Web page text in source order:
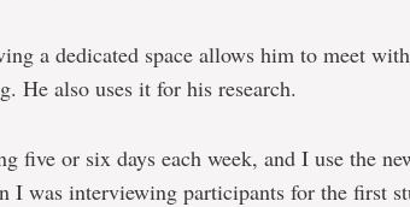
a dedicated space allows him to meet
He also uses it for his research.
five or six days each week, and I use the
I was interviewing participants for the first